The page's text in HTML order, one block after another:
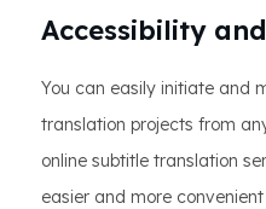
Accessibility
You can easily initiate and
translation projects from
online subtitle translation
easier and more